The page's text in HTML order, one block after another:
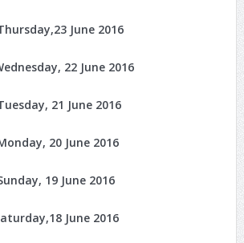
June 2016
22 June 2016
21 June 2016
20 June 2016
19 June 2016
June 2016